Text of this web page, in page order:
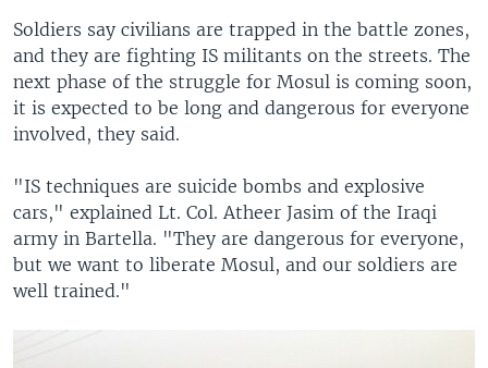
Soldiers say civilians are trapped in the battle zones,
and they are fighting IS militants on the streets. The
next phase of the struggle for Mosul is coming soon,
it is expected to be long and dangerous for everyone
involved, they said.
"IS techniques are suicide bombs and explosive
cars," explained Lt. Col. Atheer Jasim of the Iraqi
army in Bartella. "They are dangerous for everyone,
but we want to liberate Mosul, and our soldiers are
well trained."